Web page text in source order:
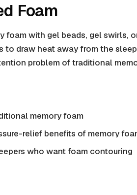
Foam
foam with gel beads, gel swirls,
to draw heat away from the
problem of traditional
memory foam
relief benefits of memory
who want foam contouring